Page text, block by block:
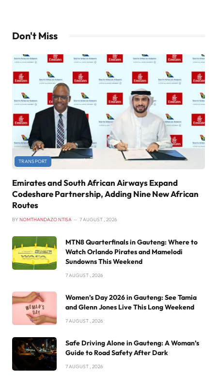
Don't Miss
TRANSPORT
Emirates and South African Airways Expand
Codeshare Partnership, Adding Nine New African
Routes
BY NOMTHANDAZO NTISA 7 AUGUST , 2026
MTN8 Quarterfinals in Gauteng: Where to
Watch Orlando Pirates and Mamelodi
Sundowns This Weekend
7 AUGUST , 2026
Women’s Day 2026 in Gauteng: See Tamia
and Glenn Jones Live This Long Weekend
7 AUGUST , 2026
Safe Driving Alone in Gauteng: A Woman’s
Guide to Road Safety After Dark
7 AUGUST , 2026